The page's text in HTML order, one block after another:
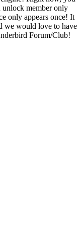
unlock member only
only appears once! It
we would love to have
Forum/Club!